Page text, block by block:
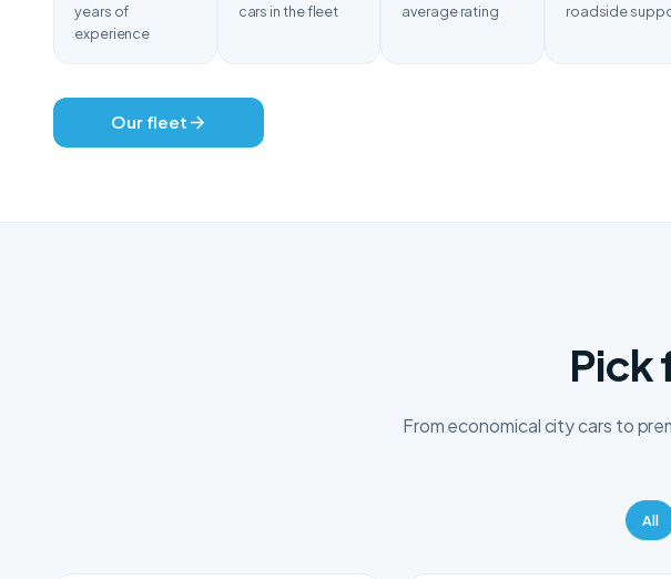
years of
experience
cars in the fleet average rating roadside
Our fleet
Pick
From economical city cars to
All